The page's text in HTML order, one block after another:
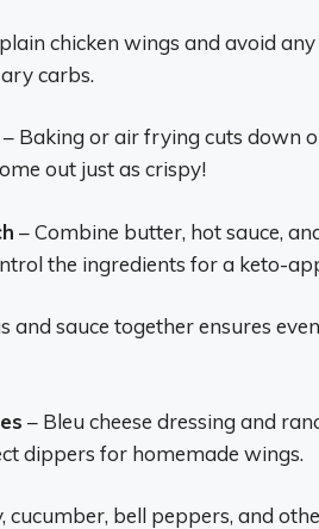
chicken wings and avoid
carbs.
– Baking or air frying cuts down
out just as crispy!
– Combine butter, hot sauce,
the ingredients for a keto-
and sauce together ensures
– Bleu cheese dressing and
dippers for homemade wings.
cucumber, bell peppers, and